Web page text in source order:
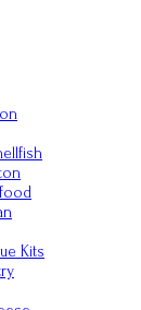
Kits